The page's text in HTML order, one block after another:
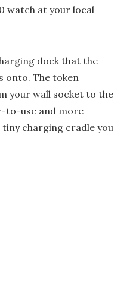
watch at your local
dock that the
onto. The token
your wall socket to the
to-use and more
charging cradle you